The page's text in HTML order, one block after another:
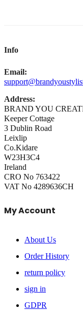
Info
Email:
Address:
BRAND YOU
Keeper Cottage
3 Dublin Road
Leixlip
Co.Kidare
W23H3C4
Ireland
CRO No 763422
VAT No 4289636CH
My Account
About Us
Order History
return policy
sign in
GDPR